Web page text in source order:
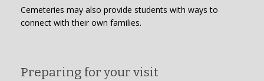
Cemeteries may also provide students with ways to
connect with their own families.
Preparing for your visit